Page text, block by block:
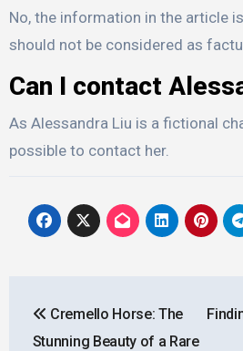
No, the information in the article
should not be considered as
Can I contact
As Alessandra Liu is a fictional
possible to contact her.
navigation
Cremello Horse: The
Stunning Beauty of a Rare